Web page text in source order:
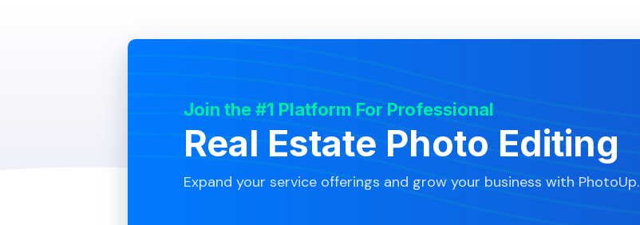
Join the #1 Platform For Professional
Real Estate Photo Editing
Expand your service offerings and grow your business with PhotoUp.